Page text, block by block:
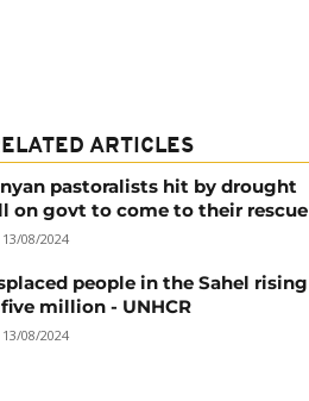
ARTICLES
pastoralists hit by drought
on govt to come to their rescue
13/08/2024
people in the Sahel rising
million - UNHCR
13/08/2024